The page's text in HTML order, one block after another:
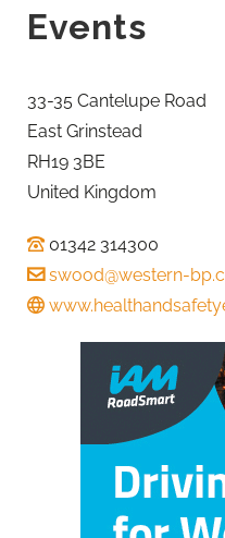
Events
33-35 Cantelupe Road
East Grinstead
RH19 3BE
United Kingdom
01342 314300
swood@western-